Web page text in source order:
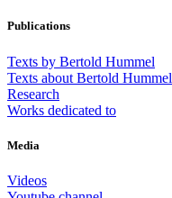
Publications
Texts by Bertold Hummel
Texts about Bertold Hummel
Research
Works dedicated to
Media
Videos